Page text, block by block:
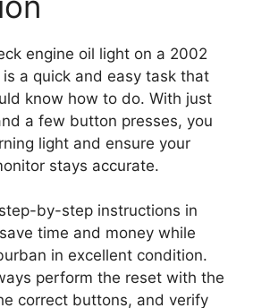
engine oil light on a 2002
a quick and easy task that
know how to do. With just
a few button presses, you
light and ensure your
stays accurate.
by-step instructions in
time and money while
in excellent condition.
perform the reset with the
correct buttons, and verify